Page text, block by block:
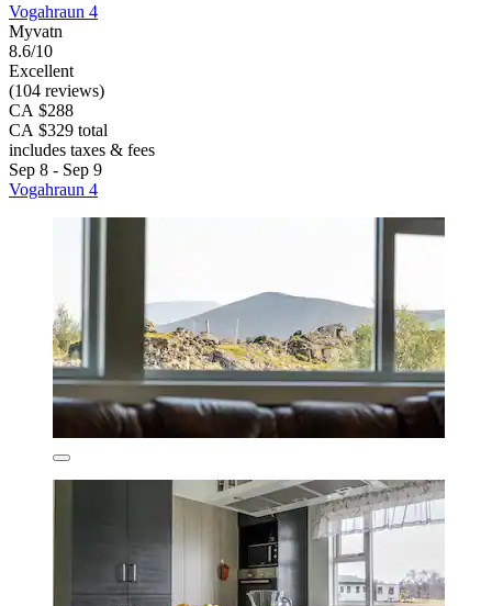
Vogahraun 4
Myvatn
8.6/10
Excellent
(104 reviews)
CA $288
CA $329 total
includes taxes & fees
Sep 8 - Sep 9
Vogahraun 4